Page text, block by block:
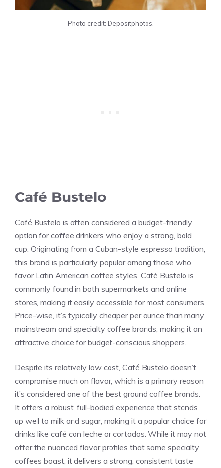
Photo credit: Depositphotos.
Café Bustelo
Café Bustelo is often considered a budget-friendly
option for coffee drinkers who enjoy a strong, bold
cup. Originating from a Cuban-style espresso tradition,
this brand is particularly popular among those who
favor Latin American coffee styles. Café Bustelo is
commonly found in both supermarkets and online
stores, making it easily accessible for most consumers.
Price-wise, it’s typically cheaper per ounce than many
mainstream and specialty coffee brands, making it an
attractive choice for budget-conscious shoppers.
Despite its relatively low cost, Café Bustelo doesn’t
compromise much on flavor, which is a primary reason
it’s considered one of the best ground coffee brands.
It offers a robust, full-bodied experience that stands
up well to milk and sugar, making it a popular choice for
drinks like café con leche or cortados. While it may not
offer the nuanced flavor profiles that some specialty
coffees boast, it delivers a strong, consistent taste